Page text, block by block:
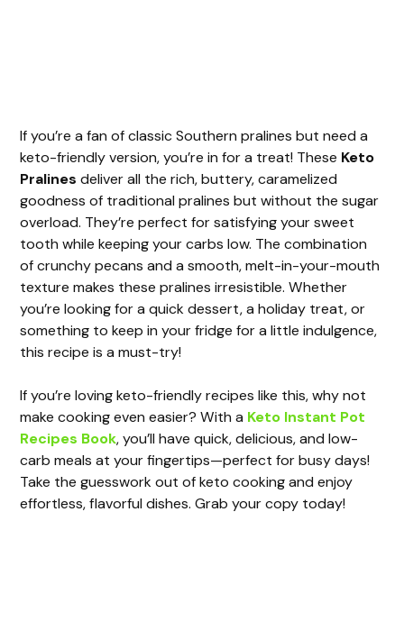
If you’re a fan of classic Southern pralines but need a
keto-friendly version, you’re in for a treat! These Keto
Pralines deliver all the rich, buttery, caramelized
goodness of traditional pralines but without the sugar
overload. They’re perfect for satisfying your sweet
tooth while keeping your carbs low. The combination
of crunchy pecans and a smooth, melt-in-your-mouth
texture makes these pralines irresistible. Whether
you’re looking for a quick dessert, a holiday treat, or
something to keep in your fridge for a little indulgence,
this recipe is a must-try!
If you’re loving keto-friendly recipes like this, why not
make cooking even easier? With a Keto Instant Pot
Recipes Book, you’ll have quick, delicious, and low-
carb meals at your fingertips—perfect for busy days!
Take the guesswork out of keto cooking and enjoy
effortless, flavorful dishes. Grab your copy today!